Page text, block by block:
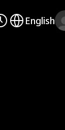
English